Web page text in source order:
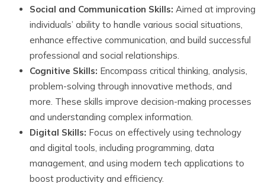
Social and Communication Skills: Aimed at improving
individuals’ ability to handle various social situations,
enhance effective communication, and build successful
professional and social relationships.
Cognitive Skills: Encompass critical thinking, analysis,
problem-solving through innovative methods, and
more. These skills improve decision-making processes
and understanding complex information.
Digital Skills: Focus on effectively using technology
and digital tools, including programming, data
management, and using modern tech applications to
boost productivity and efficiency.